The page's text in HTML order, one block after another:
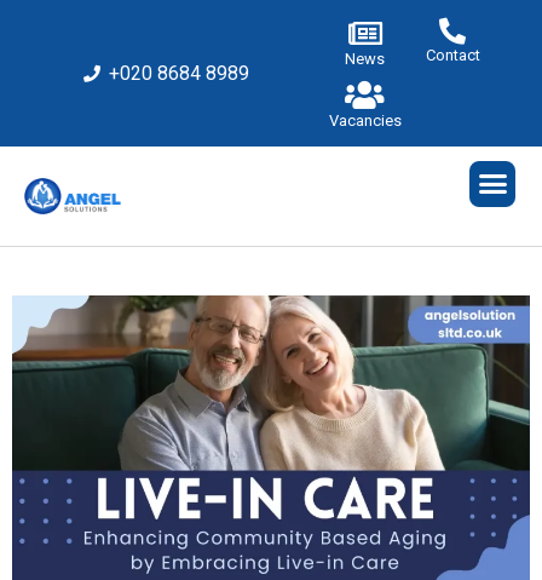
+020 8684 8989
News Contact
Vacancies